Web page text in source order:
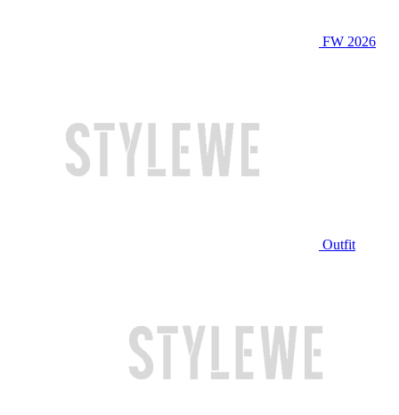
FW 2026
Outfit